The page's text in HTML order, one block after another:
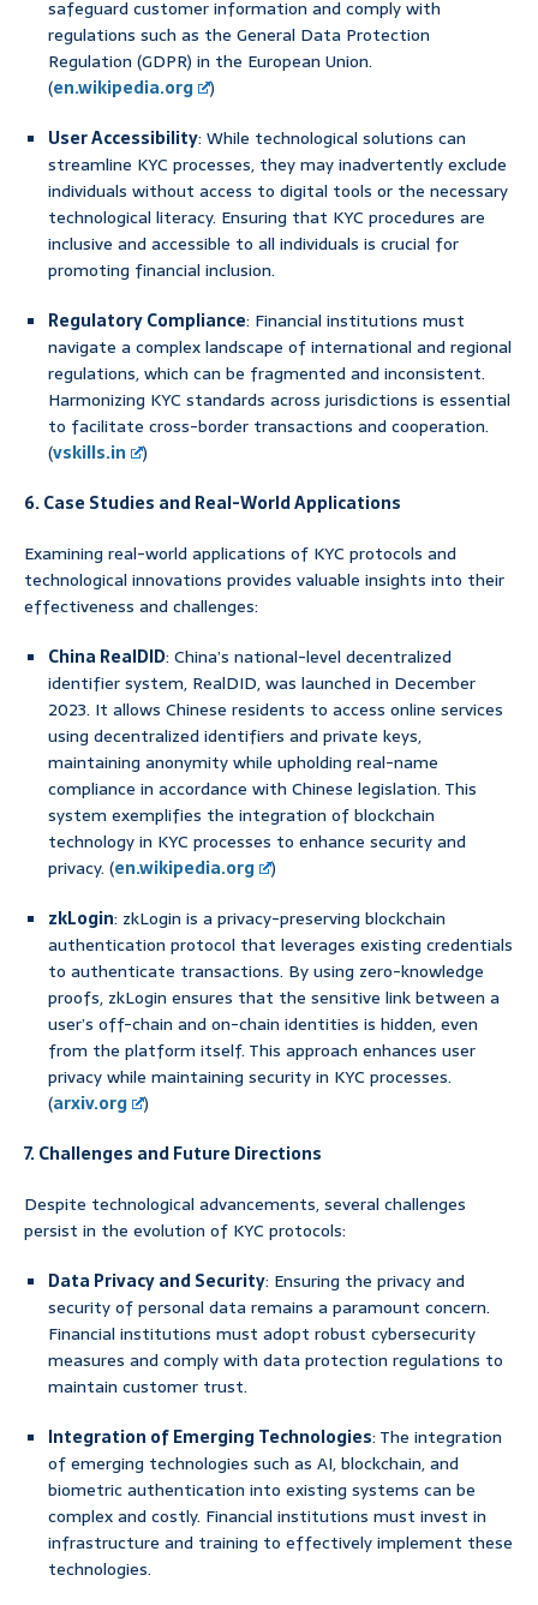
safeguard customer information and comply with
regulations such as the General Data Protection
Regulation (GDPR) in the European Union.
(en.wikipedia.org
)
User Accessibility: While technological solutions can
streamline KYC processes, they may inadvertently exclude
individuals without access to digital tools or the necessary
technological literacy. Ensuring that KYC procedures are
inclusive and accessible to all individuals is crucial for
promoting financial inclusion.
Regulatory Compliance: Financial institutions must
navigate a complex landscape of international and regional
regulations, which can be fragmented and inconsistent.
Harmonizing KYC standards across jurisdictions is essential
to facilitate cross-border transactions and cooperation.
(vskills.in
)
6. Case Studies and Real-World Applications
Examining real-world applications of KYC protocols and
technological innovations provides valuable insights into their
effectiveness and challenges:
China RealDID: China’s national-level decentralized
identifier system, RealDID, was launched in December
2023. It allows Chinese residents to access online services
using decentralized identifiers and private keys,
maintaining anonymity while upholding real-name
compliance in accordance with Chinese legislation. This
system exemplifies the integration of blockchain
technology in KYC processes to enhance security and
privacy. (en.wikipedia.org
)
zkLogin: zkLogin is a privacy-preserving blockchain
authentication protocol that leverages existing credentials
to authenticate transactions. By using zero-knowledge
proofs, zkLogin ensures that the sensitive link between a
user’s off-chain and on-chain identities is hidden, even
from the platform itself. This approach enhances user
privacy while maintaining security in KYC processes.
(arxiv.org
)
7. Challenges and Future Directions
Despite technological advancements, several challenges
persist in the evolution of KYC protocols:
Data Privacy and Security: Ensuring the privacy and
security of personal data remains a paramount concern.
Financial institutions must adopt robust cybersecurity
measures and comply with data protection regulations to
maintain customer trust.
Integration of Emerging Technologies: The integration
of emerging technologies such as AI, blockchain, and
biometric authentication into existing systems can be
complex and costly. Financial institutions must invest in
infrastructure and training to effectively implement these
technologies.